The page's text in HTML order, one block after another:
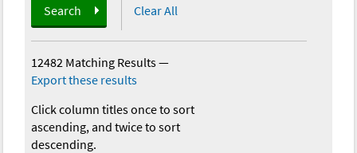
Search Clear All
12482 Matching Results—
Export these results
Click column titles once to sort
ascending, and twice to sort
descending.